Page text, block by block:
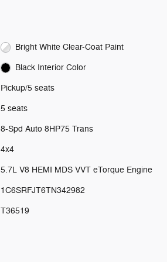
Bright White Clear-Coat Paint
Black Interior Color
Pickup/5 seats
5 seats
8-Spd Auto 8HP75 Trans
4x4
5.7L V8 HEMI MDS VVT eTorque Engine
1C6SRFJT6TN342982
T36519